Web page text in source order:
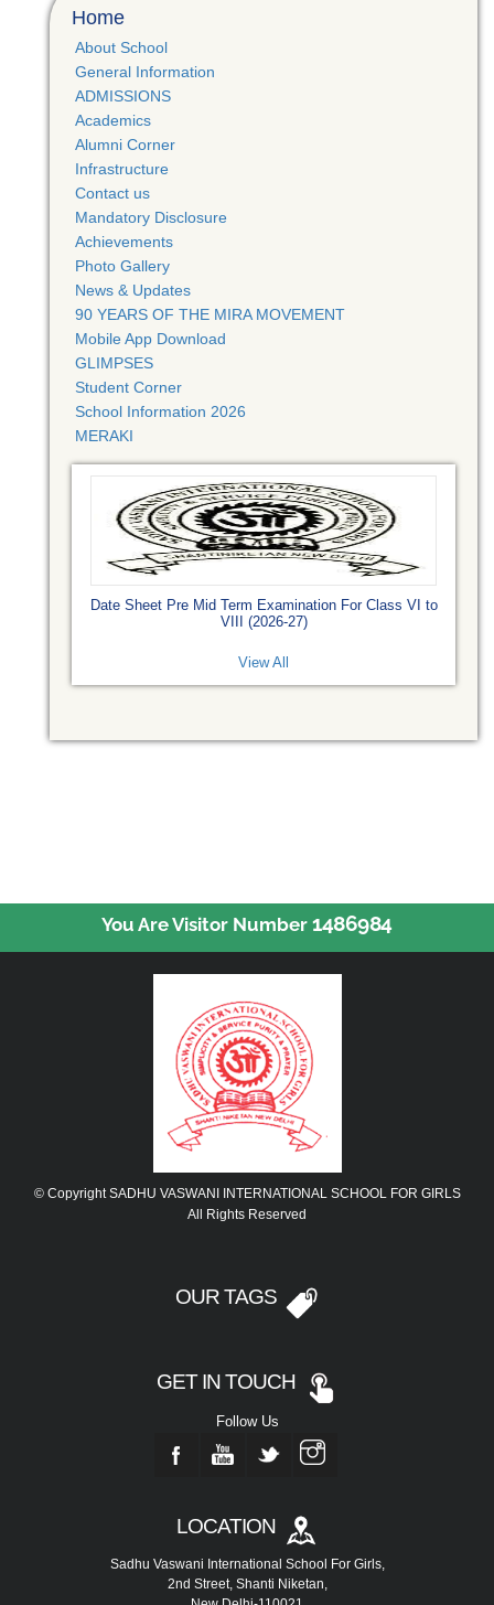
Home
About School
General Information
ADMISSIONS
Academics
Alumni Corner
Infrastructure
Contact us
Mandatory Disclosure
Achievements
Photo Gallery
News & Updates
90 YEARS OF THE MIRA MOVEMENT
Mobile App Download
GLIMPSES
Student Corner
School Information 2026
MERAKI
Date Sheet Pre Mid Term Examination For Class VI to
VIII (2026-27)
View All
You Are Visitor Number1486984
© Copyright SADHU VASWANI INTERNATIONAL SCHOOL FOR GIRLS
All Rights Reserved
OUR TAGS
GET IN TOUCH
Follow Us
LOCATION
Sadhu Vaswani International School For Girls,
2nd Street, Shanti Niketan,